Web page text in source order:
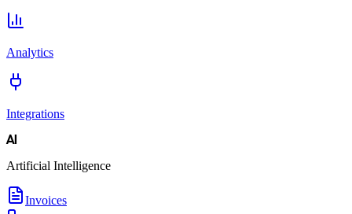
Analytics
Integrations
AI
Artificial Intelligence
Invoices